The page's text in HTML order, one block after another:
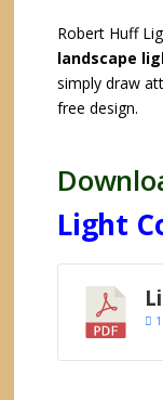
Robert Huff
landscape
simply draw
free design.
Light